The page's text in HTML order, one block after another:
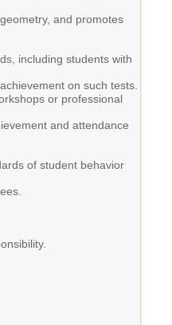
and promotes
including students with
on such tests.
or professional
and attendance
of student behavior